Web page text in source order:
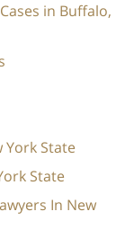
in Buffalo,
York State
State
In New